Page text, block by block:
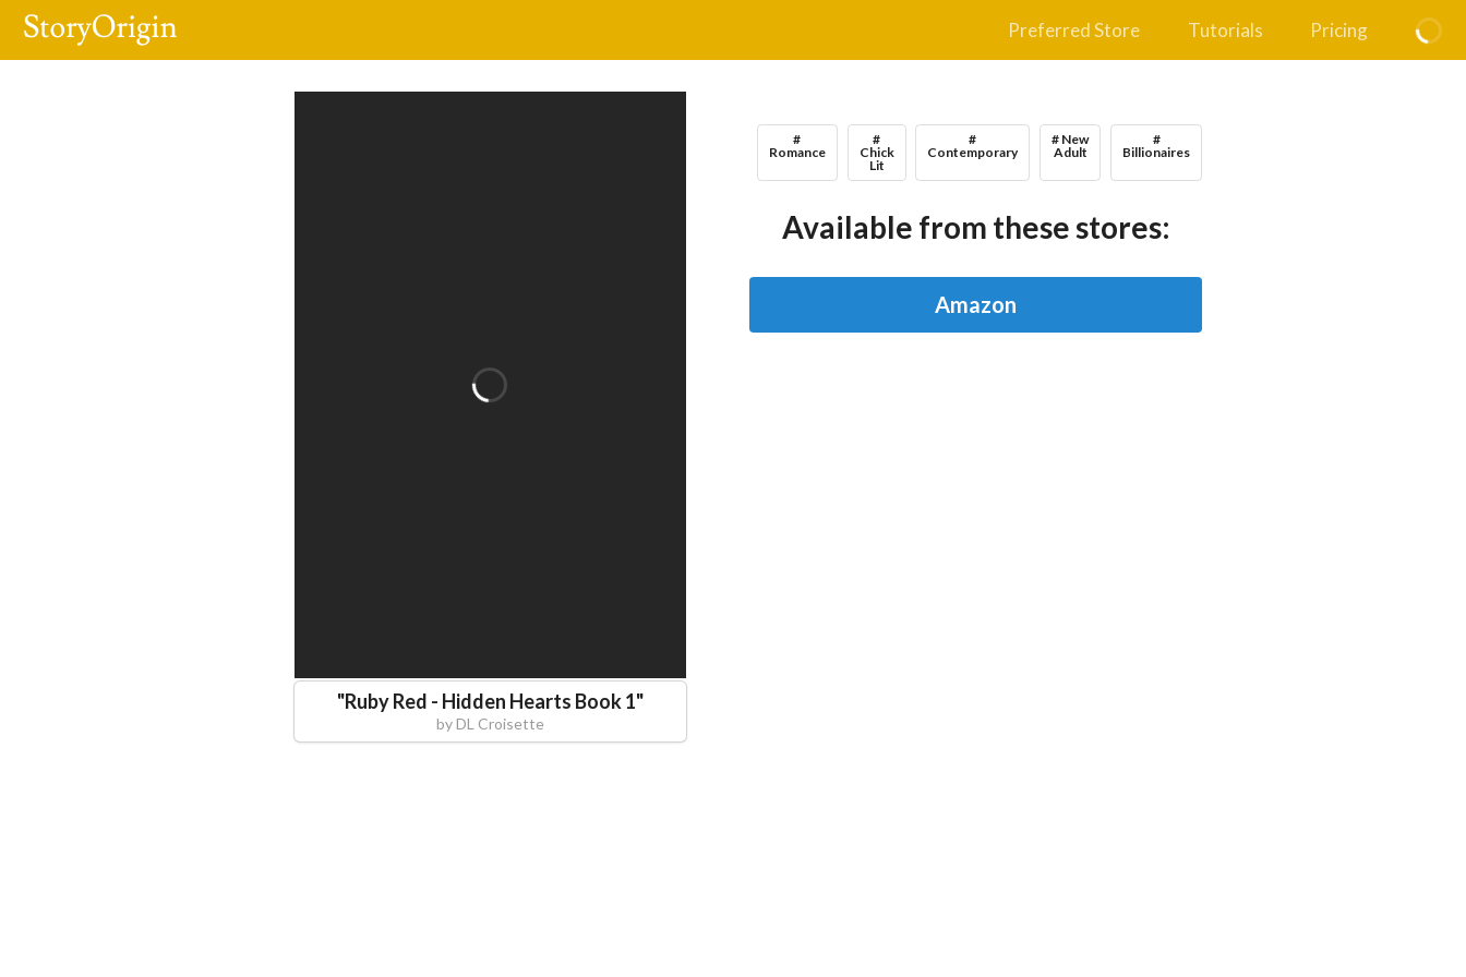
Preferred Store Tutorials Pricing
"Ruby Red - Hidden Hearts Book 1"
byDL Croisette
#
Romance
#
Chick
Lit
#
Contemporary
# New
Adult
#
Billionaires
Available from these stores:
Amazon